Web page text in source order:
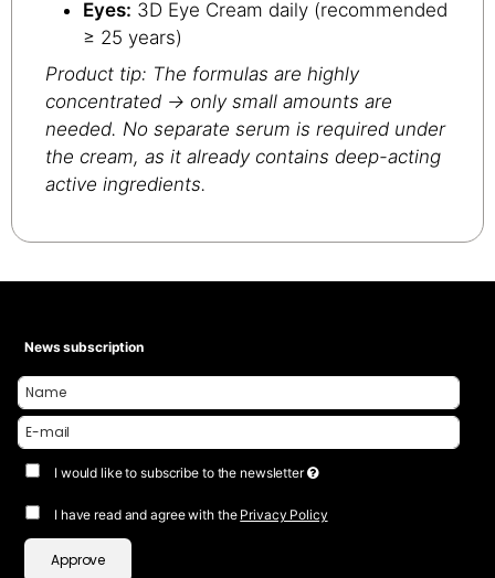
Eyes: 3D Eye Cream daily (recommended
≥ 25 years)
Product tip: The formulas are highly
concentrated → only small amounts are
needed. No separate serum is required under
the cream, as it already contains deep-acting
active ingredients.
News subscription
I would like to subscribe to the newsletter
I have read and agree with the Privacy Policy
Approve